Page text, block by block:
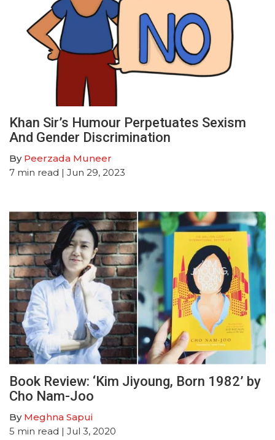
Khan Sir’s Humour Perpetuates Sexism
And Gender Discrimination
By Peerzada Muneer
7 min read | Jun 29, 2023
Book Review: ‘Kim Jiyoung, Born 1982’ by
Cho Nam-Joo
By Meghna Sapui
5 min read | Jul 3, 2020